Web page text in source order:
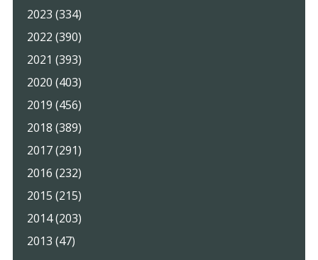
2023 (334)
2022 (390)
2021 (393)
2020 (403)
2019 (456)
2018 (389)
2017 (291)
2016 (232)
2015 (215)
2014 (203)
2013 (47)